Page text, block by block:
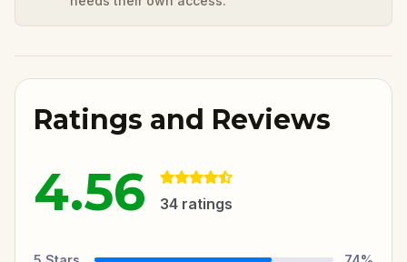
Ratings and Reviews
4.56 34 ratings